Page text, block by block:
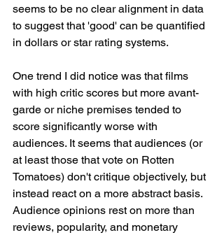
seems to be no clear alignment in data
to suggest that 'good' can be quantified
in dollars or star rating systems.
One trend I did notice was that films
with high critic scores but more avant-
garde or niche premises tended to
score significantly worse with
audiences. It seems that audiences (or
at least those that vote on Rotten
Tomatoes) don't critique objectively, but
instead react on a more abstract basis.
Audience opinions rest on more than
reviews, popularity, and monetary